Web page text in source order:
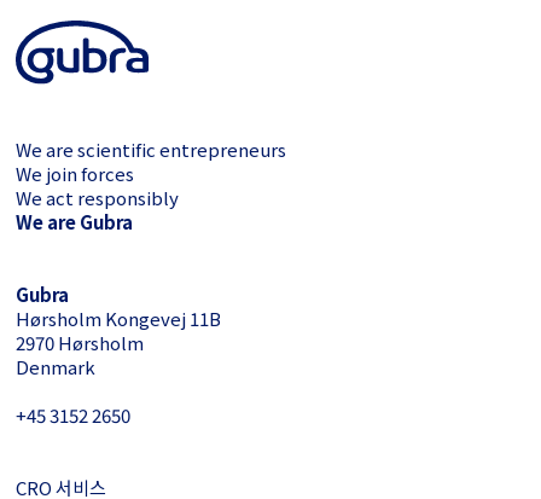
We are scientific entrepreneurs
We join forces
We act responsibly
We are Gubra
Gubra
Hørsholm Kongevej 11B
2970 Hørsholm
Denmark
+45 3152 ­2650
CRO 서비스